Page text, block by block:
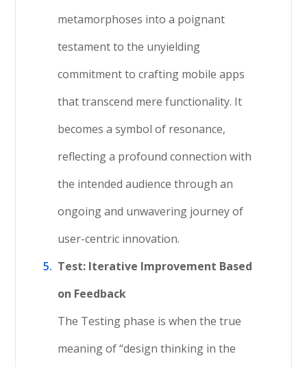
metamorphoses into a poignant
testament to the unyielding
commitment to crafting mobile apps
that transcend mere functionality. It
becomes a symbol of resonance,
reflecting a profound connection with
the intended audience through an
ongoing and unwavering journey of
user-centric innovation.
Test: Iterative Improvement Based
on Feedback
The Testing phase is when the true
meaning of “design thinking in the